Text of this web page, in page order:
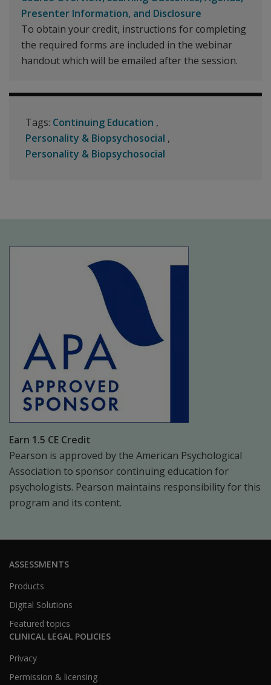
Presenter Information, and Disclosure
To obtain your credit, instructions for completing
the required forms are included in the webinar
handout which will be emailed after the session.
Tags: Continuing Education
Personality & Biopsychosocial
Personality & Biopsychosocial
Earn 1.5 CE Credit
Pearson is approved by the American Psychological
Association to sponsor continuing education for
psychologists. Pearson maintains responsibility for this
program and its content.
ASSESSMENTS
Products
Digital Solutions
Featured topics
CLINICAL LEGAL POLICIES
Privacy
Permission & licensing